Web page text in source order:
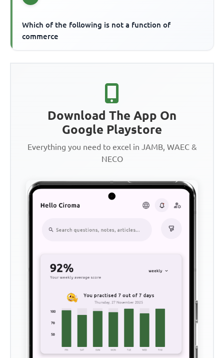
Which of the following is not a function of
commerce
Download The App On
Google Playstore
Everything you need to excel in JAMB, WAEC &
NECO